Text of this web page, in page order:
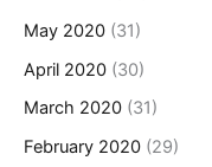
May 2020 (31)
April 2020 (30)
March 2020 (31)
February 2020 (29)